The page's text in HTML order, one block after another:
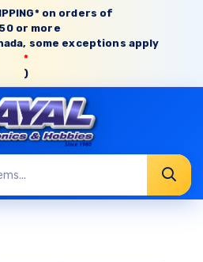
on orders of
or more
some exceptions apply
*
)